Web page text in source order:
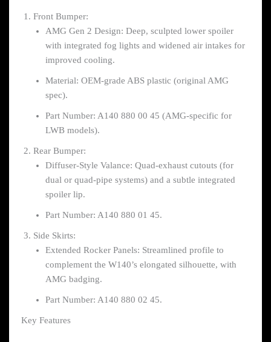
Front Bumper:
AMG Gen 2 Design: Deep, sculpted lower spoiler
with integrated fog lights and widened air intakes for
improved cooling.
Material: OEM-grade ABS plastic (original AMG
spec).
Part Number: A140 880 00 45 (AMG-specific for
LWB models).
Rear Bumper:
Diffuser-Style Valance: Quad-exhaust cutouts (for
dual or quad-pipe systems) and a subtle integrated
spoiler lip.
Part Number: A140 880 01 45.
Side Skirts:
Extended Rocker Panels: Streamlined profile to
complement the W140’s elongated silhouette, with
AMG badging.
Part Number: A140 880 02 45.
Key Features